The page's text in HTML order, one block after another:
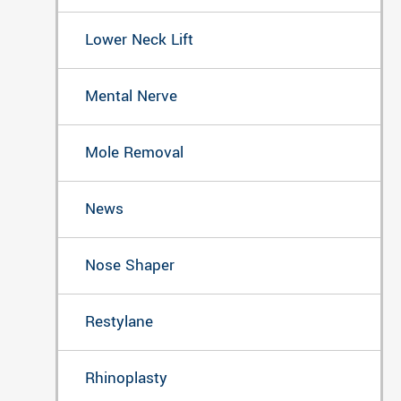
Lower Neck Lift
Mental Nerve
Mole Removal
News
Nose Shaper
Restylane
Rhinoplasty